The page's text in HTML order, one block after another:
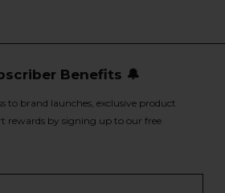
Benefits 🔔
to brand launches, exclusive product
rewards by signing up to our free